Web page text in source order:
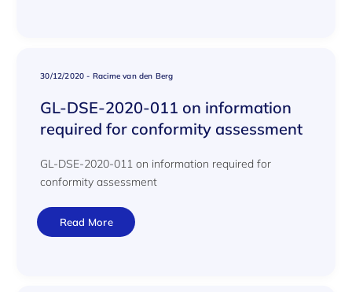
30/12/2020 - Racime van den Berg
GL-DSE-2020-011 on information
required for conformity assessment
GL-DSE-2020-011 on information required for
conformity assessment
Read More